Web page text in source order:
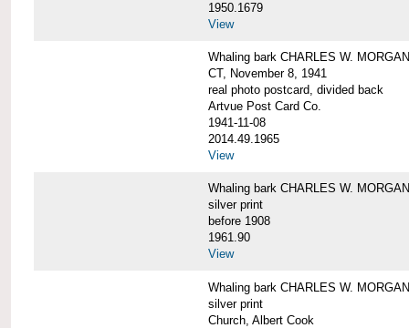
1950.1679
View
Whaling bark CHARLES W.
CT, November 8, 1941
real photo postcard, divided back
Artvue Post Card Co.
1941-11-08
2014.49.1965
View
Whaling bark CHARLES W.
silver print
before 1908
1961.90
View
Whaling bark CHARLES W.
silver print
Church, Albert Cook